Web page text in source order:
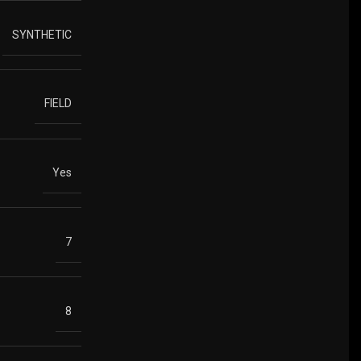
SYNTHETIC
FIELD
Yes
7
8